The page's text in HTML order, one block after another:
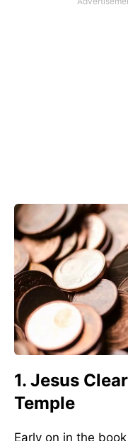
1. Jesus
Temple
Early on in the